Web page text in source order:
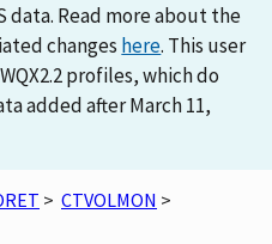
data. Read more about the
changes here. This user
profiles, which do
added after March 11,
> CTVOLMON >